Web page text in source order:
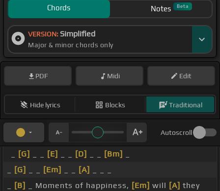
Chords Notes Beta
VERSION: Simplified
Major & minor chords only
PDF Midi Edit
Hide lyrics Blocks Traditional
Autoscroll
[G] [E] [D] [Bm]
[G] [Em] [A]
[B] _ Moments of happiness, [Em] will [A] they